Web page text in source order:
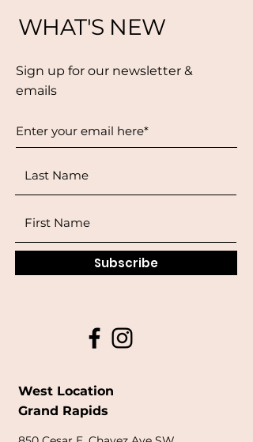
WHAT'S NEW
Sign up for our newsletter &
emails
Subscribe
West Location
Grand Rapids